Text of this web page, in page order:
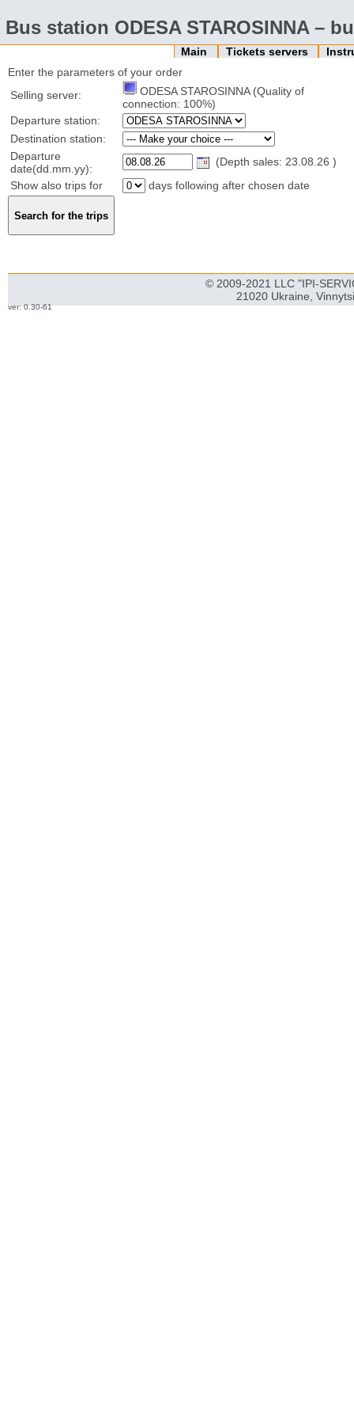
Bus station ODESA STAROSINNA –
Main Tickets servers
Enter the parameters of your order
Selling server:
ODESA STAROSINNA (Quality of
connection: 100%)
Departure station:
Destination station:
Departure
date(dd.mm.yy):
(Depth sales: 23.08.26 )
Show also trips for
days following after chosen date
© 2009-2021 LLC "IPI-
21020 Ukraine,
ver: 0.30-61